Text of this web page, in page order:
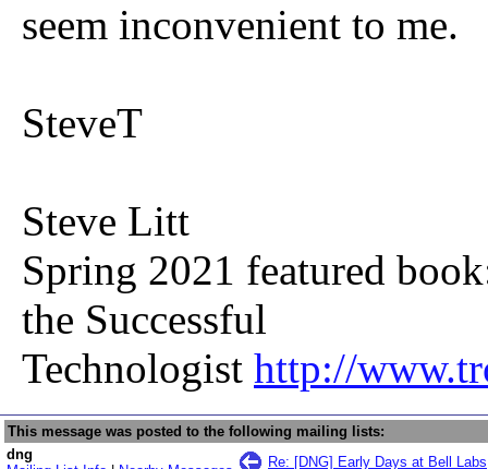
seem inconvenient to me.
SteveT
Steve Litt
Spring 2021 featured
the Successful
Technologist http://
This message was posted to the following mailing lists:
dng
Re: [DNG] Early Days at Bell Labs